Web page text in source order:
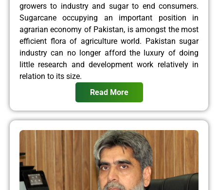
growers to industry and sugar to end consumers.
Sugarcane occupying an important position in
agrarian economy of Pakistan, is amongst the most
efficient flora of agriculture world. Pakistan sugar
industry can no longer afford the luxury of doing
little research and development work relatively in
relation to its size.
Read More